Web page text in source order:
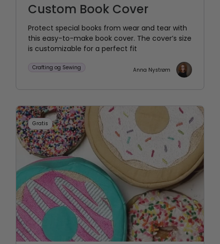
Custom Book Cover
Protect special books from wear and tear with
this easy-to-make book cover. The cover’s size
is customizable for a perfect fit
Crafting og Sewing Anna Nystrøm
Gratis